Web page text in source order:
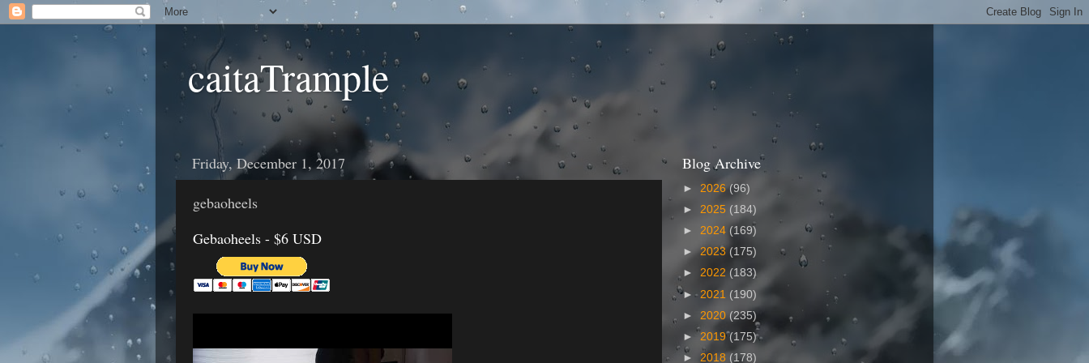
caitaTrample
Friday, December 1, 2017
gebaoheels
Gebaoheels - $6 USD
Blog Archive
► 2026(96)
► 2025 (184)
► 2024 (169)
►2023 (175)
► 2022 (183)
► 2021 (190)
► 2020 (235)
► 2019(175)
► 2018 (178)